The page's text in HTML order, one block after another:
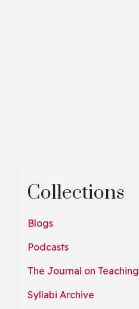
Collections
Blogs
Podcasts
The Journal on Teaching
Syllabi Archive